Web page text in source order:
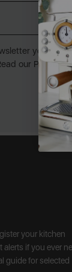
you
our Privacy
your kitchen
if you ever
guide for selected